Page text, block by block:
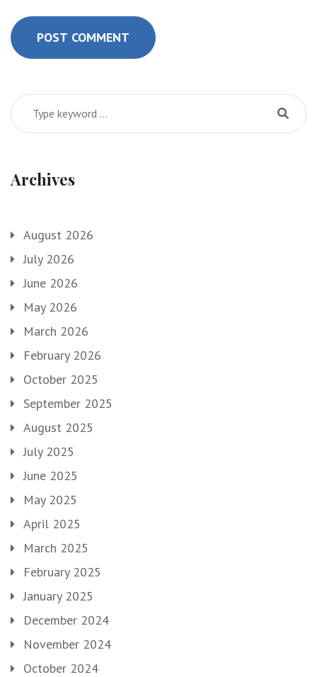
POST COMMENT
Archives
August 2026
July 2026
June 2026
May 2026
March 2026
February 2026
October 2025
September 2025
August 2025
July 2025
June 2025
May 2025
April 2025
March 2025
February 2025
January 2025
December 2024
November 2024
October 2024